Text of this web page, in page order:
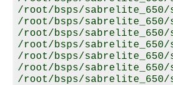
/root/bsps/sabrelite_650/
/root/bsps/sabrelite_650/
/root/bsps/sabrelite_650/
/root/bsps/sabrelite_650/
/root/bsps/sabrelite_650/
/root/bsps/sabrelite_650/
/root/bsps/